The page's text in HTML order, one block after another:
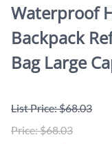
Waterproof
Backpack
Bag Large
List Price: $68.03
Price: $68.03